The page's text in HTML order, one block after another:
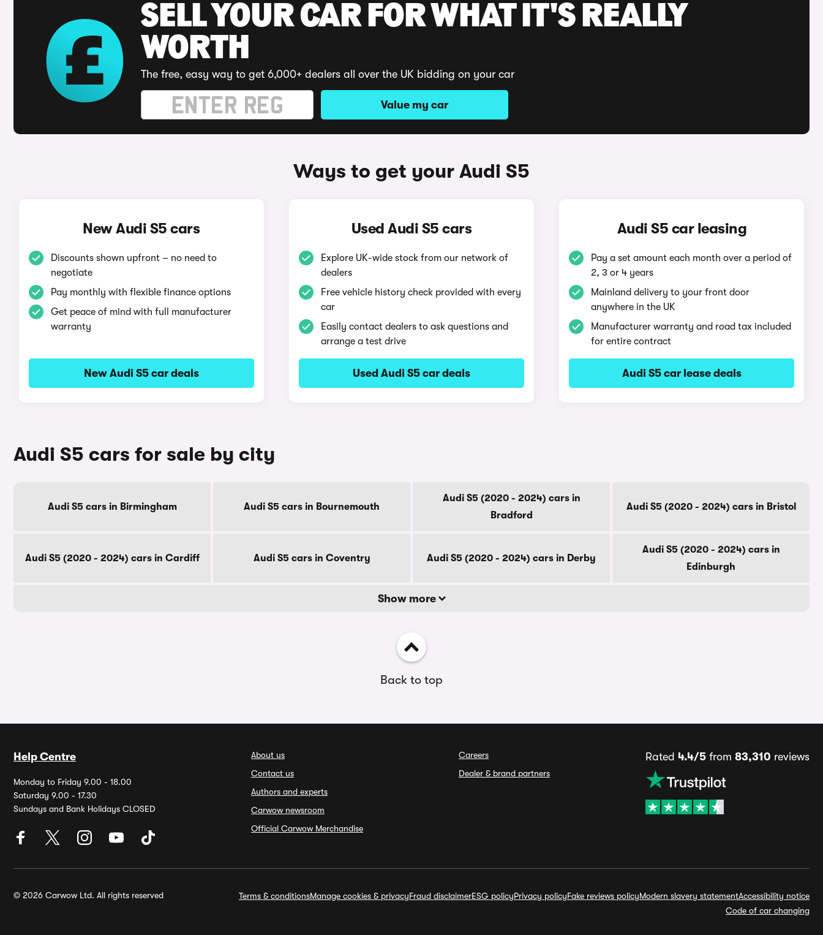
SELL YOUR CAR FOR WHAT IT'S REALLY
WORTH
The free, easy way to get 6,000+ dealers all over the UK bidding on your car
Value my car
Ways to get your Audi S5
New Audi S5 cars
Discounts shown upfront – no need to
negotiate
Pay monthly with flexible finance options
Get peace of mind with full manufacturer
warranty
New Audi S5 car deals
Used Audi S5 cars
Explore UK-wide stock from our network of
dealers
Free vehicle history check provided with every
car
Easily contact dealers to ask questions and
arrange a test drive
Used Audi S5 car deals
Audi S5 car leasing
Pay a set amount each month over a period of
2, 3 or 4 years
Mainland delivery to your front door
anywhere in the UK
Manufacturer warranty and road tax included
for entire contract
Audi S5 car lease deals
Audi S5 cars for sale by city
Audi S5 cars in Birmingham Audi S5 cars in Bournemouth
Audi S5 (2020 - 2024) cars in
Bradford
Audi S5 (2020 - 2024) cars in Bristol
Audi S5 (2020 - 2024) cars in Cardiff Audi S5 cars in Coventry Audi S5 (2020 - 2024) cars in Derby
Audi S5 (2020 - 2024) cars in
Edinburgh
Show more
Back to top
Help Centre
Monday to Friday 9.00 - 18.00
Saturday 9.00 - 17.30
Sundays and Bank Holidays CLOSED
About us
Contact us
Authors and experts
Carwow newsroom
Official Carwow Merchandise
Careers
Dealer & brand partners
Rated 4.4/5 from 83,310 reviews
© 2026 Carwow Ltd. All rights reserved Terms & conditionsManage cookies & privacyFraud disclaimerESG policyPrivacy policyFake reviews policyModern slavery statementAccessibility notice
Code of car changing